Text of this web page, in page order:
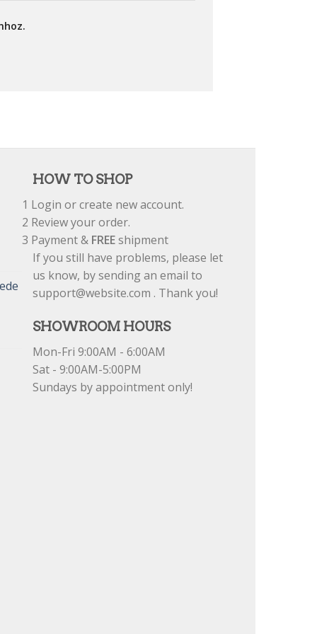
HOW TO SHOP
1 Login or create new account.
2 Review your order.
3 Payment & FREEshipment
If you still have problems, please let
us know, by sending an email to
support@website.com . Thank you!
SHOWROOM HOURS
Mon-Fri 9:00AM - 6:00AM
Sat - 9:00AM-5:00PM
Sundays by appointment only!